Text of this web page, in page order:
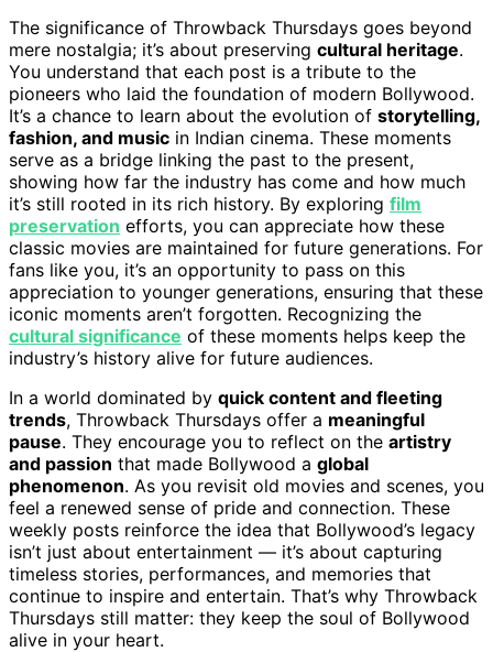
The significance of Throwback Thursdays goes beyond
mere nostalgia; it’s about preserving cultural heritage.
You understand that each post is a tribute to the
pioneers who laid the foundation of modern Bollywood.
It’s a chance to learn about the evolution of storytelling,
fashion, and music in Indian cinema. These moments
serve as a bridge linking the past to the present,
showing how far the industry has come and how much
it’s still rooted in its rich history. By exploring film
preservation efforts, you can appreciate how these
classic movies are maintained for future generations. For
fans like you, it’s an opportunity to pass on this
appreciation to younger generations, ensuring that these
iconic moments aren’t forgotten. Recognizing the
cultural significance of these moments helps keep the
industry’s history alive for future audiences.
In a world dominated by quick content and fleeting
trends, Throwback Thursdays offer a meaningful
pause. They encourage you to reflect on the artistry
and passion that made Bollywood a global
phenomenon. As you revisit old movies and scenes, you
feel a renewed sense of pride and connection. These
weekly posts reinforce the idea that Bollywood’s legacy
isn’t just about entertainment — it’s about capturing
timeless stories, performances, and memories that
continue to inspire and entertain. That’s why Throwback
Thursdays still matter: they keep the soul of Bollywood
alive in your heart.